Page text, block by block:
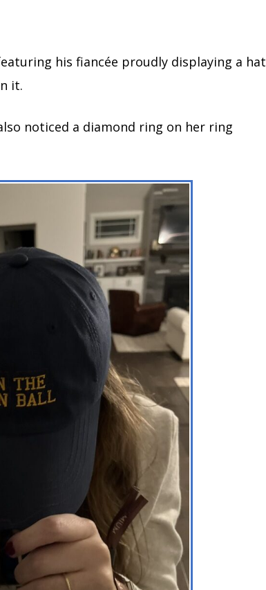
his fiancée proudly displaying a hat
it.
noticed a diamond ring on her ring